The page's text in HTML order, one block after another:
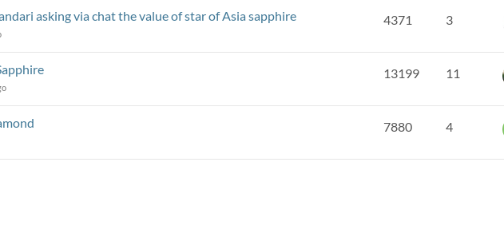
asking via chat the value of star of Asia sapphire 4371 3
13199 11
7880 4